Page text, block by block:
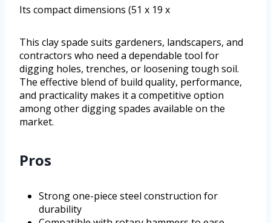
Its compact dimensions (51 x 19 x
This clay spade suits gardeners, landscapers, and
contractors who need a dependable tool for
digging holes, trenches, or loosening tough soil.
The effective blend of build quality, performance,
and practicality makes it a competitive option
among other digging spades available on the
market.
Pros
Strong one-piece steel construction for
durability